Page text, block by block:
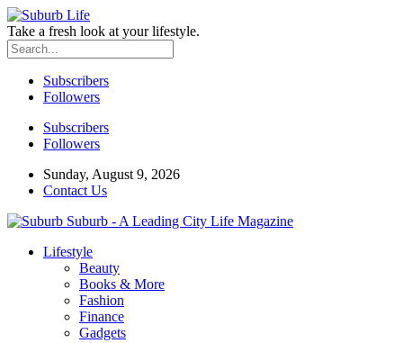
Take a fresh look at your lifestyle.
Subscribers
Followers
Subscribers
Followers
Sunday, August 9, 2026
Contact Us
Suburb - A Leading City Life Magazine
Lifestyle
Beauty
Books & More
Fashion
Finance
Gadgets